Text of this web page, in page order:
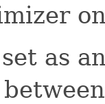
as